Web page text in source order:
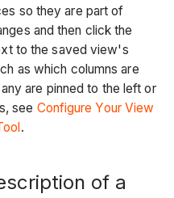
so they are part of
and then click the
to the saved view's
as which columns are
are pinned to the left or
see Configure Your View
.
of a